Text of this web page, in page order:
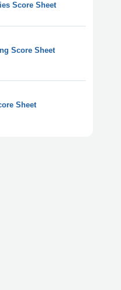
Score Sheet
Score Sheet
Sheet